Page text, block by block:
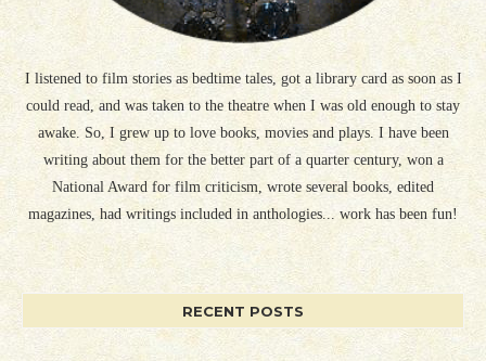
I listened to film stories as bedtime tales, got a library card as soon as I
could read, and was taken to the theatre when I was old enough to stay
awake. So, I grew up to love books, movies and plays. I have been
writing about them for the better part of a quarter century, won a
National Award for film criticism, wrote several books, edited
magazines, had writings included in anthologies... work has been fun!
RECENT POSTS